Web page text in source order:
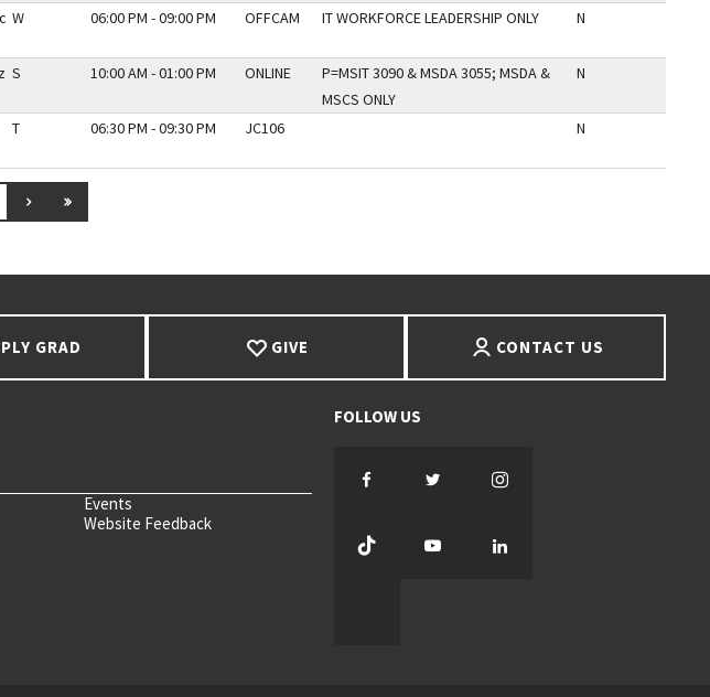
W 06:00 PM - 09:00 PM OFFCAM IT WORKFORCE LEADERSHIP ONLY N
S 10:00 AM - 01:00 PM ONLINE
P=MSIT 3090 & MSDA 3055; MSDA &
MSCS ONLY
N
T 06:30 PM - 09:30 PM JC106 N
PAGE
GO TO NEXT PAGE
GO TO LAST PAGE
GRAD GIVE CONTACT US
Events
Website Feedback
FacebookTwitter
TikTok
YouTube